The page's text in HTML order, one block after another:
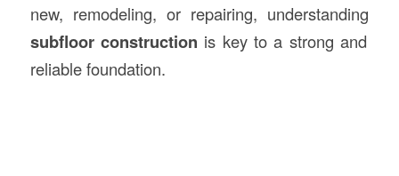
new, remodeling, or repairing, understanding
subfloor construction is key to a strong and
reliable foundation.